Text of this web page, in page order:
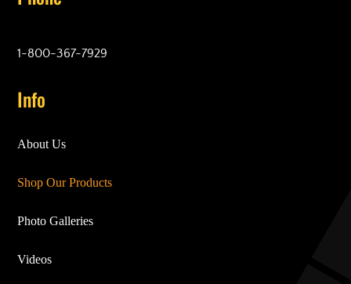
1-800-367-7929
Info
About Us
Shop Our Products
Photo Galleries
Videos